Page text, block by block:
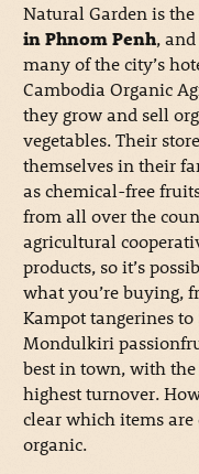
Natural Garden is the
in Phnom Penh,
many of the city’s
Cambodia Organic
they grow and sell
vegetables. Their
themselves in their
as chemical-free
from all over the
agricultural
products, so it’s
what you’re buying,
Kampot tangerines
Mondulkiri
best in town, with
highest turnover.
clear which items are
organic.